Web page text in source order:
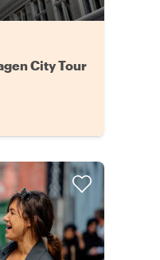
City Tour